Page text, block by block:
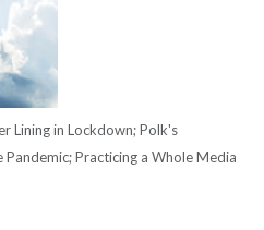
Lining in Lockdown; Polk's
Practicing a Whole Media